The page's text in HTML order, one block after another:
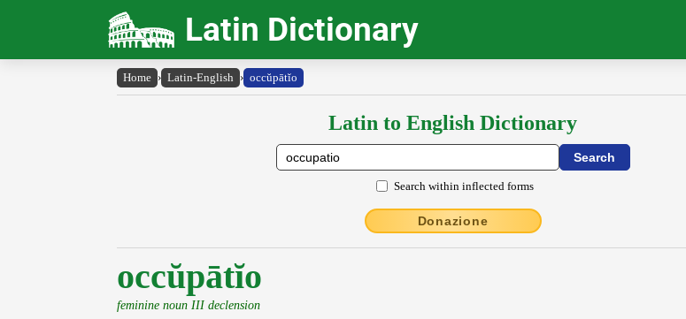
Latin Dictionary
Home › Latin-English › occŭpātĭo
Latin to English Dictionary
Search within inflected forms
Donazione
occŭpātĭo
feminine noun III declension